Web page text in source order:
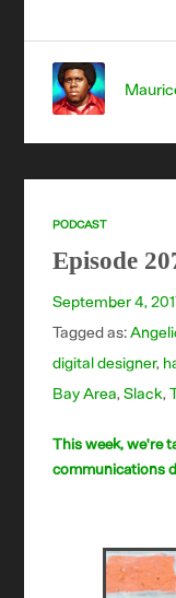
PODCAST
Episode
September 4,
Tagged as:
digital designer,
Bay Area,Slack,
This week, we're
communications